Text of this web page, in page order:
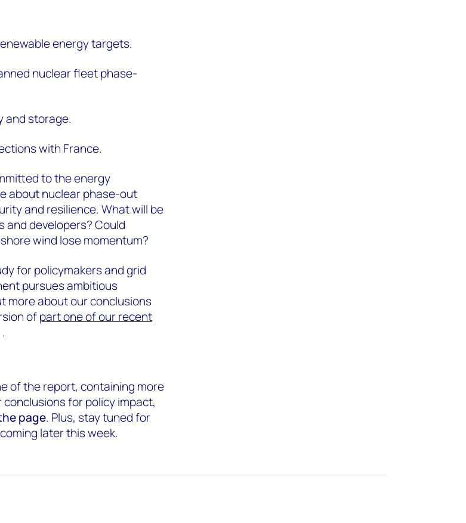
energy targets.
nuclear fleet phase-
and storage.
with France.
to the energy
about nuclear phase-out
and resilience. What will be
and developers? Could
wind lose momentum?
for policymakers and grid
pursues ambitious
more about our conclusions
ofpart one of our recent
.
of the report, containing more
for policy impact,
page. Plus, stay tuned for
later this week.